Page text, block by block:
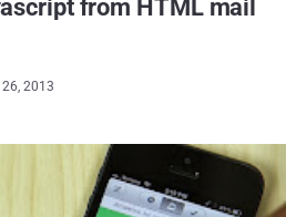
from HTML mail
26, 2013